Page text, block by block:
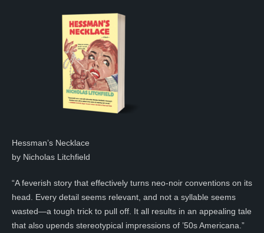
Hessman’s Necklace
by Nicholas Litchfield
“A feverish story that effectively turns neo-noir conventions on its
head. Every detail seems relevant, and not a syllable seems
wasted—a tough trick to pull off. It all results in an appealing tale
that also upends stereotypical impressions of ’50s Americana.”